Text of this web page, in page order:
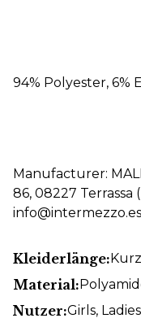
94% Polyester, 6%
Manufacturer:
86, 08227 Terrassa
info@intermezzo.es
Kleiderlänge:Kurz
Material:
Nutzer:Girls, Ladies